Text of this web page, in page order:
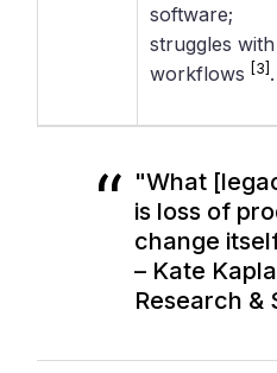
software;
struggles with
workflows[3] .
"What
is loss of
change
– Kate
Research &